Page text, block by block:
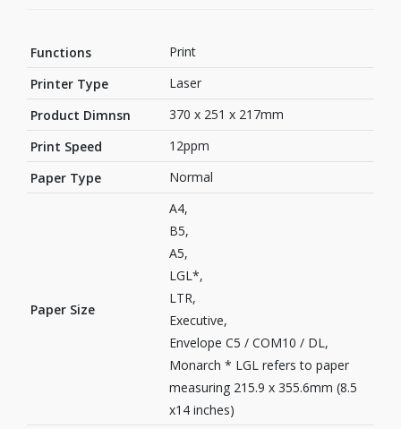
Functions
Print
Printer Type
Laser
Product Dimnsn
370 x 251 x 217mm
Print Speed
12ppm
Paper Type
Normal
Paper Size
A4,
B5,
A5,
LGL*,
LTR,
Executive,
Envelope C5 / COM10 / DL,
Monarch * LGL refers to paper
measuring 215.9 x 355.6mm (8.5
x14 inches)